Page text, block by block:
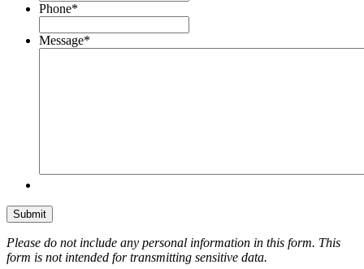
Phone*
Message*
Please do not include any personal information in this form. This
form is not intended for transmitting sensitive data.